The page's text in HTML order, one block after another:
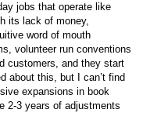
jobs that operate like
its lack of money,
word of mouth
volunteer run conventions
customers, and they start
about this, but I can’t find
expansions in book
2-3 years of adjustments